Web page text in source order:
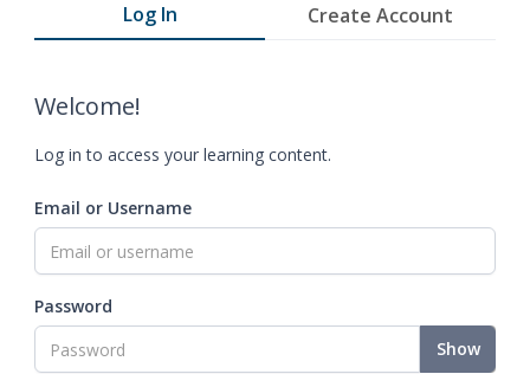
Log In Create Account
Welcome!
Log in to access your learning content.
Email or Username
Password
Show